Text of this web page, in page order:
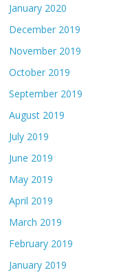
January 2020
December 2019
November 2019
October 2019
September 2019
August 2019
July 2019
June 2019
May 2019
April 2019
March 2019
February 2019
January 2019